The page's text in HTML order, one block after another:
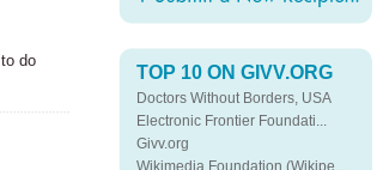
do
TOP 10 ON GIVV.ORG
Doctors Without Borders, USA
Electronic Frontier Foundati...
Givv.org
Wikimedia Foundation (Wikipe...